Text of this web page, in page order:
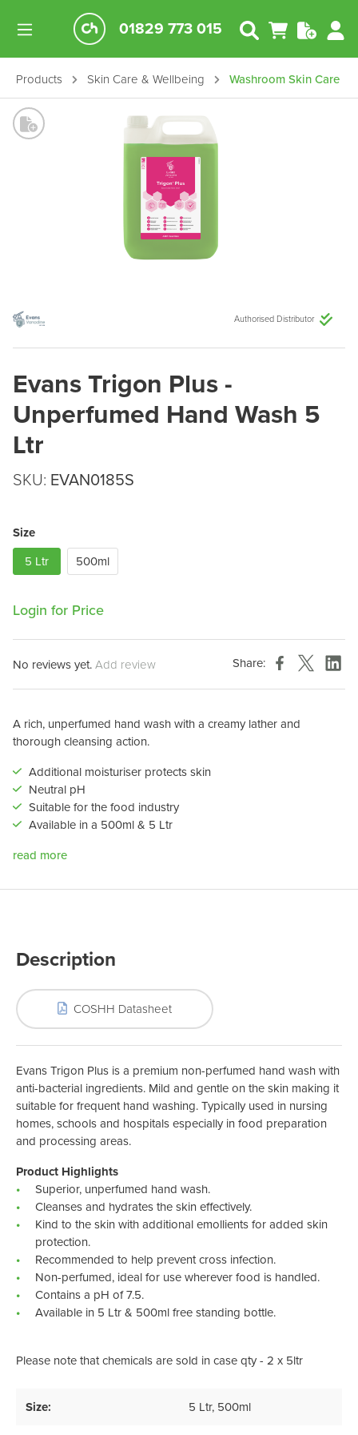
01829 773 015
Products Skin Care & Wellbeing Washroom Skin Care
Authorised Distributor
Evans Trigon Plus -
Unperfumed Hand Wash 5
Ltr
SKU: EVAN0185S
Size
5 Ltr
500ml
Login for Price
No reviews yet.Add review Share:
A rich, unperfumed hand wash with a creamy lather and
thorough cleansing action.
Additional moisturiser protects skin
Neutral pH
Suitable for the food industry
Available in a 500ml & 5 Ltr
read more
Description
COSHH Datasheet
Evans Trigon Plus is a premium non-perfumed hand wash with
anti-bacterial ingredients. Mild and gentle on the skin making it
suitable for frequent hand washing. Typically used in nursing
homes, schools and hospitals especially in food preparation
and processing areas.
Product Highlights
Superior, unperfumed hand wash.
Cleanses and hydrates the skin effectively.
Kind to the skin with additional emollients for added skin
protection.
Recommended to help prevent cross infection.
Non-perfumed, ideal for use wherever food is handled.
Contains a pH of 7.5.
Available in 5 Ltr & 500ml free standing bottle.
Please note that chemicals are sold in case qty - 2 x 5ltr
Size: 5 Ltr, 500ml